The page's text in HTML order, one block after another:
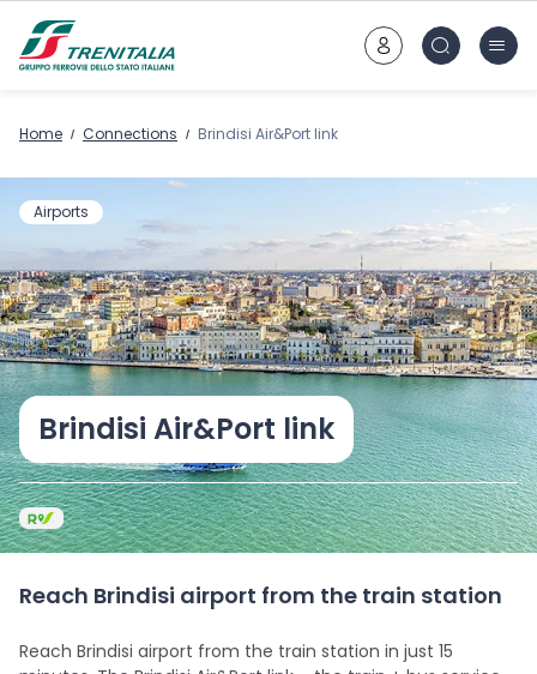
Home Connections Brindisi Air&Port link
Airports
Brindisi Air&Port link
Reach Brindisi airport from the train station
Reach Brindisi airport from the train station in just 15